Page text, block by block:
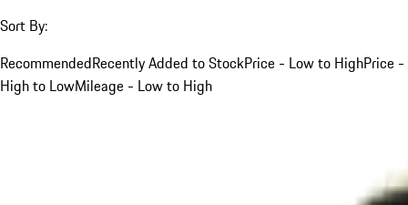
Sort By:
RecommendedRecently Added to StockPrice - Low to HighPrice -
High to LowMileage - Low to High